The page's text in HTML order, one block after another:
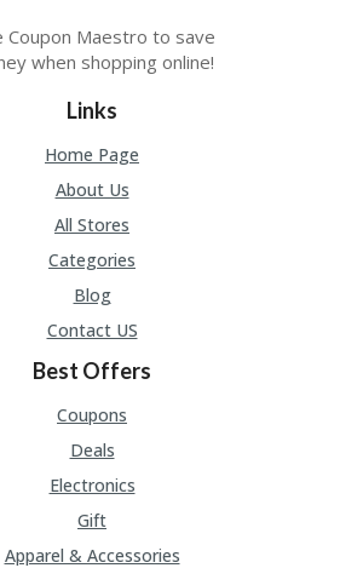
Coupon Maestro to save
when shopping online!
Links
Home Page
About Us
All Stores
Categories
Blog
Contact US
Best Offers
Coupons
Deals
Electronics
Gift
Apparel & Accessories